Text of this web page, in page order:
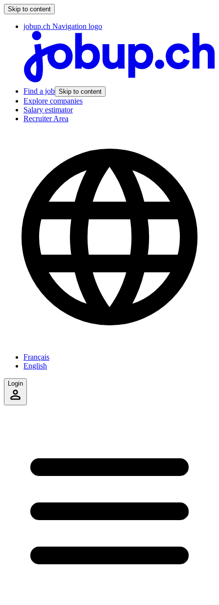
Skip to content
jobup.ch Navigation logo
Find a job Skip to content
Explore companies
Salary estimator
Recruiter Area
Français
English
Login